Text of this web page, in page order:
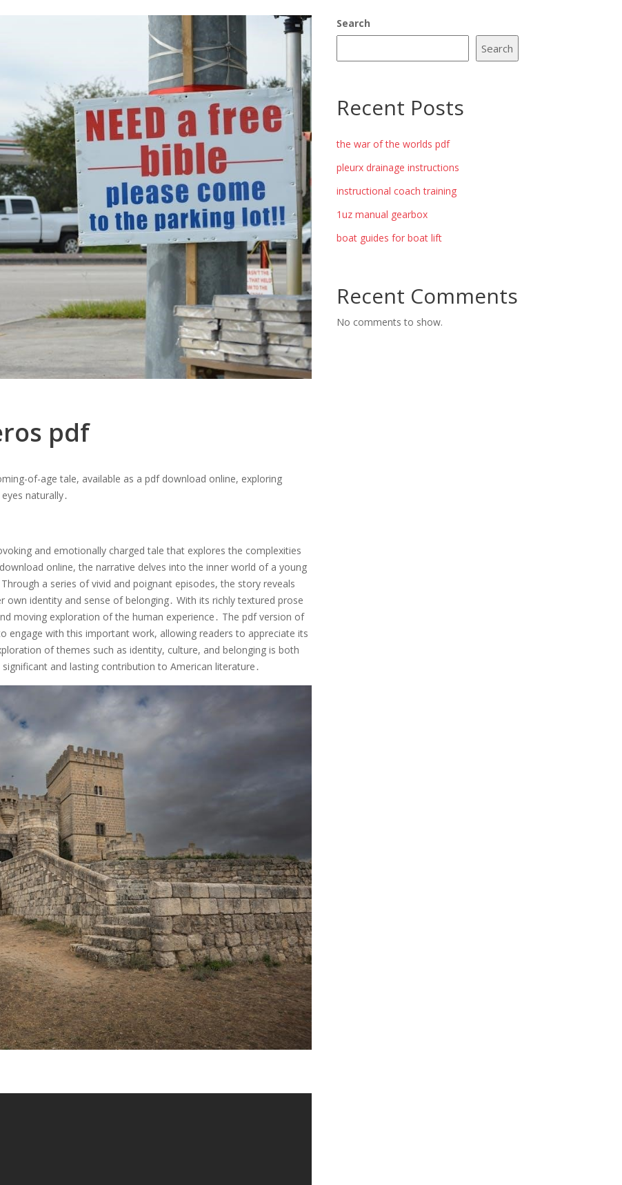
pdf
of-age tale, available as a pdf download online, exploring
naturally․
and emotionally charged tale that explores the complexities
online, the narrative delves into the inner world of a young
a series of vivid and poignant episodes, the story reveals
identity and sense of belonging․ With its richly textured prose
moving exploration of the human experience․ The pdf version of
engage with this important work, allowing readers to appreciate its
of themes such as identity, culture, and belonging is both
and lasting contribution to American literature․
Search
Search
Recent Posts
the war of the worlds pdf
pleurx drainage instructions
instructional coach training
1uz manual gearbox
boat guides for boat lift
Recent Comments
No comments to show.